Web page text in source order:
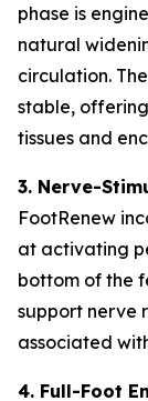
phase is
natural
circulation.
stable,
tissues and
3. Nerve-
FootRenew
at activating
bottom of the
support nerve
associated
4. Full-Foot